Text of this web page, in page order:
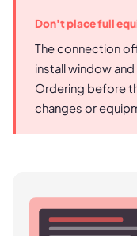
Don't place full
The connection
install window
Ordering before
changes or